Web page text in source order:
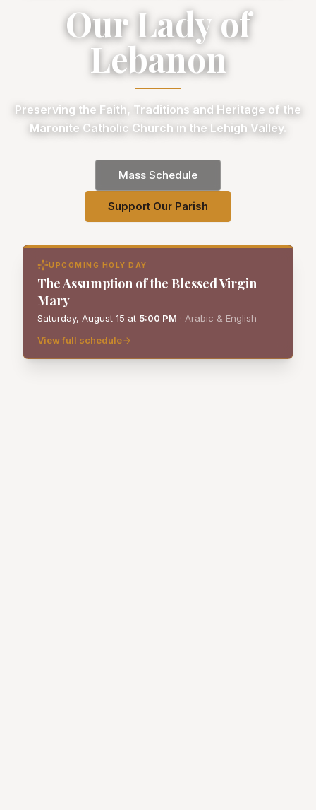
Our Lady of
Lebanon
Preserving the Faith, Traditions and Heritage of the
Maronite Catholic Church in the Lehigh Valley.
Mass Schedule
Support Our Parish
UPCOMING HOLY DAY
The Assumption of the Blessed Virgin
Mary
Saturday, August 15 at 5:00 PM · Arabic & English
View full schedule